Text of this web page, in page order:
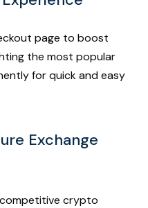
page to boost
the most popular
for quick and easy
Exchange
crypto